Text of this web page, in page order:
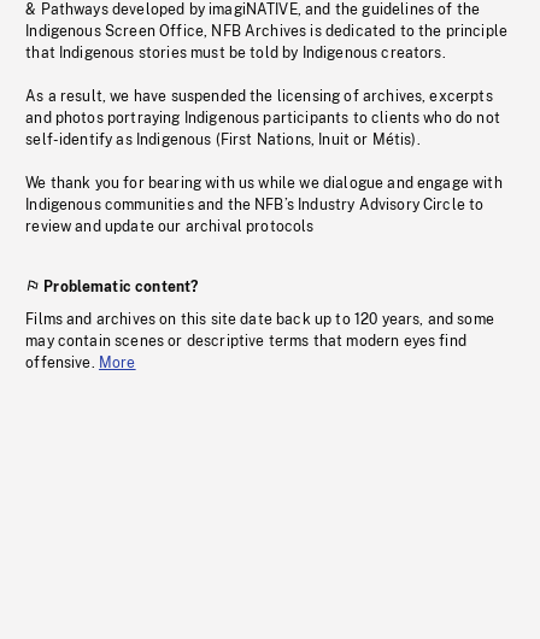
& Pathways developed by imagiNATIVE, and the guidelines of the
Indigenous Screen Office, NFB Archives is dedicated to the principle
that Indigenous stories must be told by Indigenous creators.
As a result, we have suspended the licensing of archives, excerpts
and photos portraying Indigenous participants to clients who do not
self-identify as Indigenous (First Nations, Inuit or Métis).
We thank you for bearing with us while we dialogue and engage with
Indigenous communities and the NFB’s Industry Advisory Circle to
review and update our archival protocols
Problematic content?
Films and archives on this site date back up to 120 years, and some
may contain scenes or descriptive terms that modern eyes find
offensive. More